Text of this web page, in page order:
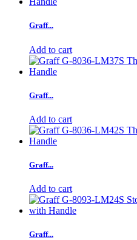
Graff...
Add to cart
Graff...
Add to cart
Graff...
Add to cart
Graff...